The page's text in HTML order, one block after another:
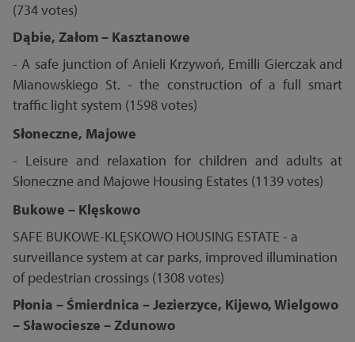
(734 votes)
Dąbie, Załom – Kasztanowe
- A safe junction of Anieli Krzywoń, Emilli Gierczak and
Mianowskiego St. - the construction of a full smart
traffic light system (1598 votes)
Słoneczne, Majowe
- Leisure and relaxation for children and adults at
Słoneczne and Majowe Housing Estates (1139 votes)
Bukowe – Klęskowo
SAFE BUKOWE-KLĘSKOWO HOUSING ESTATE - a
surveillance system at car parks, improved illumination
of pedestrian crossings (1308 votes)
Płonia – Śmierdnica – Jezierzyce, Kijewo, Wielgowo
– Sławociesze – Zdunowo